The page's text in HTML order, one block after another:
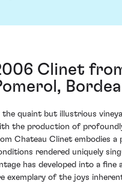
Clinet
the quaint but illustrious
the production of
Chateau Clinet embodies
rendered uniquely
has developed into a
exemplary of the joys